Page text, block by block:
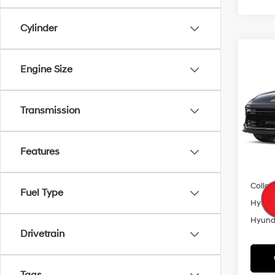
Cylinder
Engine Size
Transmission
Features
Fuel Type
Drivetrain
SEL
VIN:
In
Add.